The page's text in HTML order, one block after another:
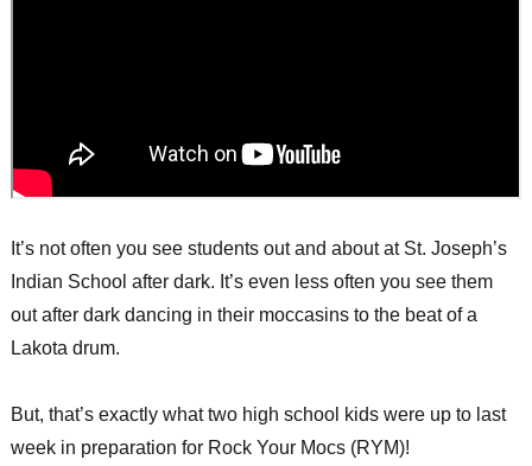
It’s not often you see students out and about at St. Joseph’s
Indian School after dark. It’s even less often you see them
out after dark dancing in their moccasins to the beat of a
Lakota drum.
But, that’s exactly what two high school kids were up to last
week in preparation for Rock Your Mocs (RYM)!